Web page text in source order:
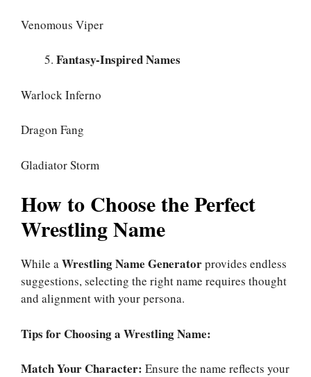
Venomous Viper
Fantasy-Inspired Names
Warlock Inferno
Dragon Fang
Gladiator Storm
How to Choose the Perfect
Wrestling Name
While aWrestling Name Generatorprovides endless
suggestions, selecting the right name requires thought
and alignment with your persona.
Tips for Choosing a Wrestling Name:
Match Your Character: Ensure the name reflects your